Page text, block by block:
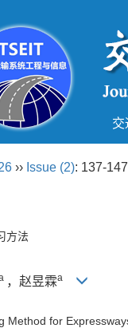
交
›› Issue (2): 137-
方法
，赵昱霖a
Method for